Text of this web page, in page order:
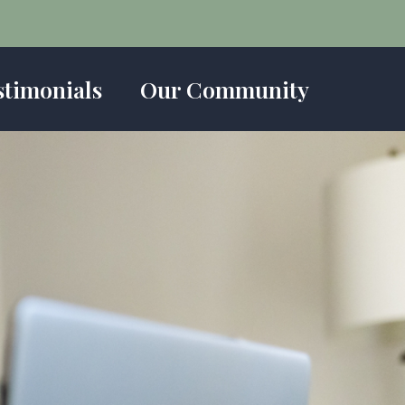
Our Community